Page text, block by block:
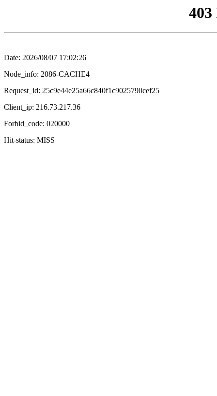
Date: 2026/08/07 17:02:26
Node_info: 2086-CACHE4
Request_id: 25c9e44e25a66c840f1c9025790cef25
Client_ip: 216.73.217.36
Forbid_code: 020000
Hit-status: MISS